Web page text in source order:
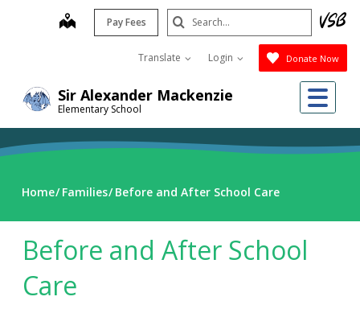
Sir Alexander Mackenzie
Elementary School
map Pay Fees
Translate Login Donate Now
Search
Submit
Home Families Before and After School Care
Before and After School
Care